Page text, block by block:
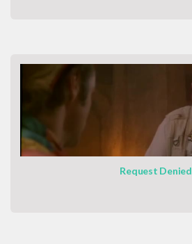
Request Denied